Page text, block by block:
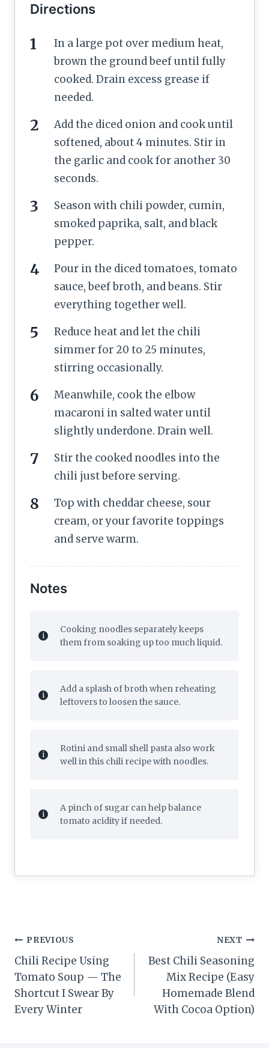
Directions
In a large pot over medium heat,
brown the ground beef until fully
cooked. Drain excess grease if
needed.
Add the diced onion and cook until
softened, about 4 minutes. Stir in
the garlic and cook for another 30
seconds.
Season with chili powder, cumin,
smoked paprika, salt, and black
pepper.
Pour in the diced tomatoes, tomato
sauce, beef broth, and beans. Stir
everything together well.
Reduce heat and let the chili
simmer for 20 to 25 minutes,
stirring occasionally.
Meanwhile, cook the elbow
macaroni in salted water until
slightly underdone. Drain well.
Stir the cooked noodles into the
chili just before serving.
Top with cheddar cheese, sour
cream, or your favorite toppings
and serve warm.
Notes
Cooking noodles separately keeps
them from soaking up too much liquid.
Add a splash of broth when reheating
leftovers to loosen the sauce.
Rotini and small shell pasta also work
well in this chili recipe with noodles.
A pinch of sugar can help balance
tomato acidity if needed.
Post
navigation
PREVIOUS
Chili Recipe Using
Tomato Soup — The
Shortcut I Swear By
Every Winter
NEXT
Best Chili Seasoning
Mix Recipe (Easy
Homemade Blend
With Cocoa Option)